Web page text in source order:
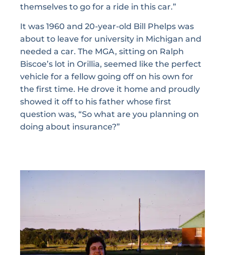
themselves to go for a ride in this car.”
It was 1960 and 20-year-old Bill Phelps was
about to leave for university in Michigan and
needed a car. The MGA, sitting on Ralph
Biscoe’s lot in Orillia, seemed like the perfect
vehicle for a fellow going off on his own for
the first time. He drove it home and proudly
showed it off to his father whose first
question was, “So what are you planning on
doing about insurance?”